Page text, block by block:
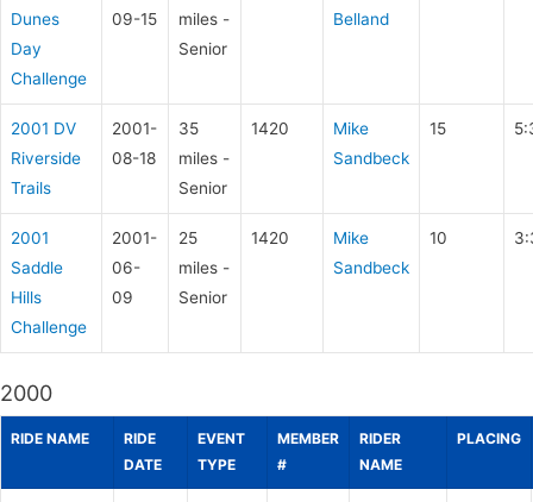
Dunes
Day
Challenge
09-15
miles -
Senior
Belland
2001 DV
Riverside
Trails
2001-
08-18
35
miles -
Senior
1420
Mike
Sandbeck
15
2001
Saddle
Hills
Challenge
2001-
06-
09
25
miles -
Senior
1420
Mike
Sandbeck
10
2000
RIDE NAME
RIDE
DATE
EVENT
TYPE
MEMBER
#
RIDER
NAME
PLACING